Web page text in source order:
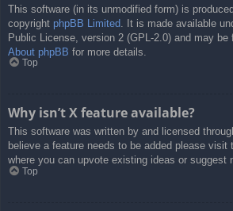
This software (in its unmodified form) is
copyright phpBB Limited . It is made available
Public License, version 2 (GPL-2.0) and may
About phpBB for more details.
Top
Why isn’t X feature available?
This software was written by and licensed
believe a feature needs to be added please visit
where you can upvote existing ideas or suggest
Top